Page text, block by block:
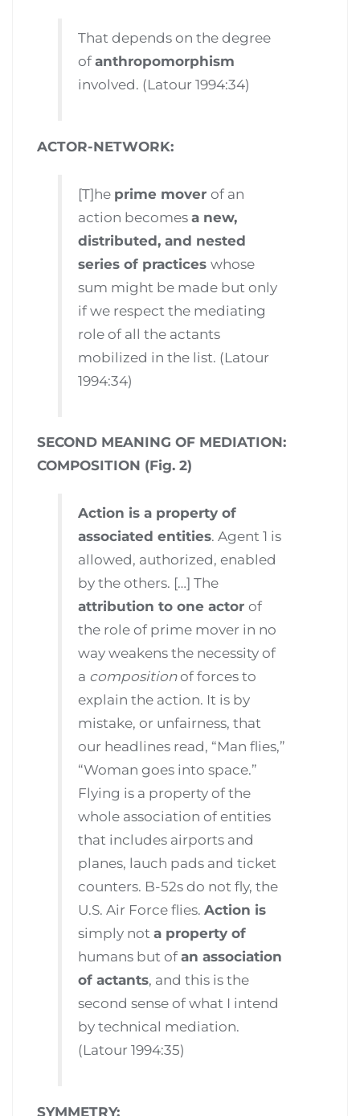
That depends on the degree
ofanthropomorphism
involved. (Latour 1994:34)
ACTOR-NETWORK:
[T]he prime moverof an
action becomesa new,
distributed, and nested
series of practiceswhose
sum might be made but only
if we respect the mediating
role of all the actants
mobilized in the list. (Latour
1994:34)
SECOND MEANING OF MEDIATION:
COMPOSITION (Fig. 2)
Action is a property of
associated entities. Agent 1 is
allowed, authorized, enabled
by the others. […] The
attribution to one actorof
the role of prime mover in no
way weakens the necessity of
a compositionof forces to
explain the action. It is by
mistake, or unfairness, that
our headlines read, “Man flies,”
“Woman goes into space.”
Flying is a property of the
whole association of entities
that includes airports and
planes, lauch pads and ticket
counters. B-52s do not fly, the
U.S. Air Force flies.Action is
simply nota property of
humans but ofan association
of actants, and this is the
second sense of what I intend
by technical mediation.
(Latour 1994:35)
SYMMETRY: